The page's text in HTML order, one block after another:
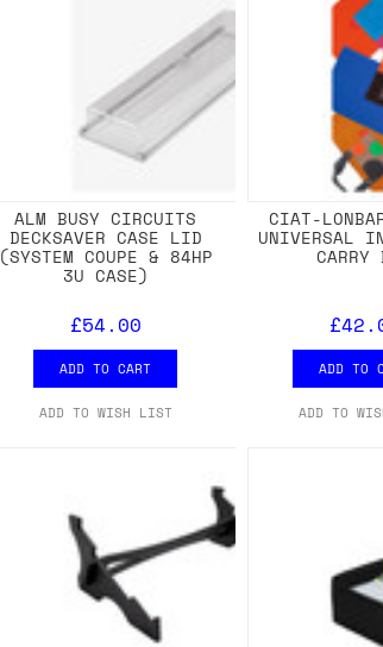
ALM BUSY CIRCUITS
DECKSAVER CASE LID
(SYSTEM COUPE & 84HP
3U CASE)
£54.00
ADD TO CART
ADD TO WISH LIST
CIAT-
UNIVERSAL
CARRY
ADD TO
ADD TO